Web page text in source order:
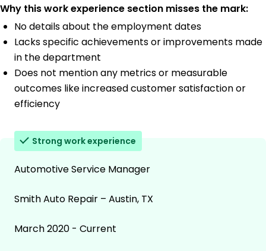
Why this work experience section misses the mark:
No details about the employment dates
Lacks specific achievements or improvements made
in the department
Does not mention any metrics or measurable
outcomes like increased customer satisfaction or
efficiency
Strong work experience
Automotive Service Manager
Smith Auto Repair – Austin, TX
March 2020 - Current